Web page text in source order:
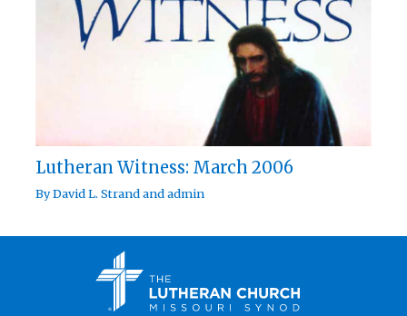
Lutheran Witness: March 2006
ByDavid L. Strandandadmin